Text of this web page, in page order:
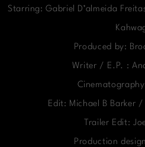
Starring: Gabriel D’almeida
Produced by:
Writer / E.P. :
Edit: Michael B Barker
Trailer Edit:
Production